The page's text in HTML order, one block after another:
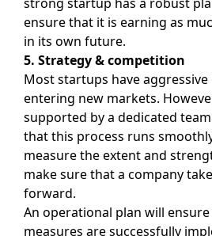
ensure that it is earning as
in its own future.
5. Strategy & competition
Most startups have
entering new markets.
supported by a dedicated
that this process runs
measure the extent and
make sure that a company
forward.
An operational plan will
measures are successfully